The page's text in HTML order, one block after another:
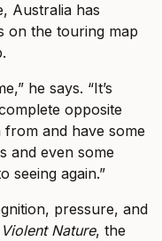
Australia has
on the touring map
he says. “It’s
opposite
and have some
and even some
seeing again.”
pressure, and
Violent Nature, the